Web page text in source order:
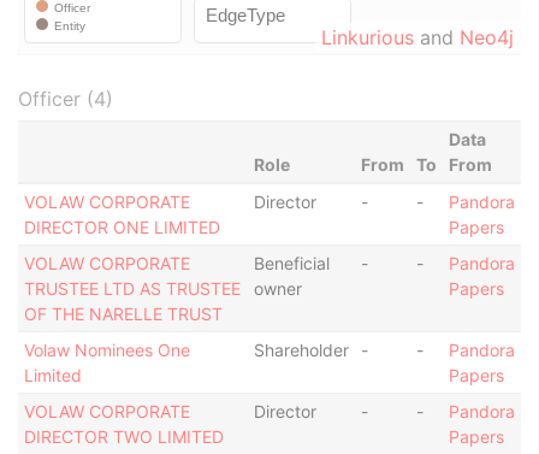
Linkurious and Neo4j
Officer (4)
Role From To
Data
From
VOLAW CORPORATE
DIRECTOR ONE LIMITED
Director - -
Pandora
Papers
VOLAW CORPORATE
TRUSTEE LTD AS TRUSTEE
OF THE NARELLE TRUST
Beneficial
owner
- -
Pandora
Papers
Volaw Nominees One
Limited
Shareholder - -
Pandora
Papers
VOLAW CORPORATE
DIRECTOR TWO LIMITED
Director - -
Pandora
Papers